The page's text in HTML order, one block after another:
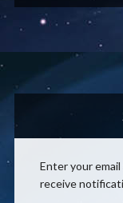
Enter your
receive